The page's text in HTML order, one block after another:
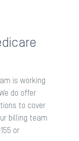
is working
do offer
to cover
billing team
or